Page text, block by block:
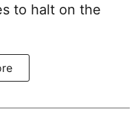
to halt on the